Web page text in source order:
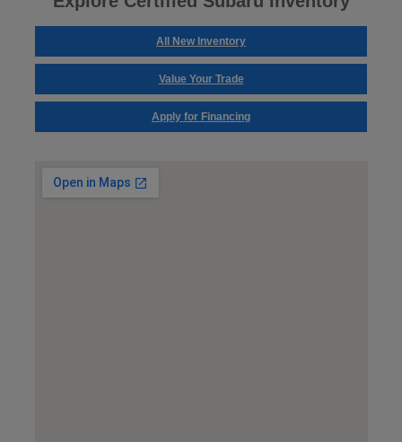
All New Inventory
Value Your Trade
Apply for Financing